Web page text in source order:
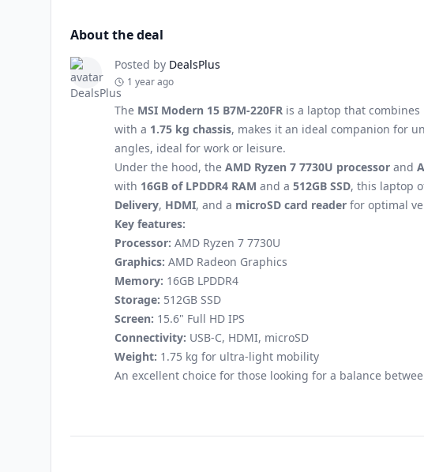
About the deal
Posted by DealsPlus
1 year ago
The MSI Modern 15 B7M-220FR is a laptop that
with a 1.75 kg chassis, makes it an ideal companion for
angles, ideal for work or leisure.
Under the hood, the AMD Ryzen 7 7730U processor and
with 16GB of LPDDR4 RAM and a 512GB SSD, this laptop
Delivery, HDMI, and a microSD card reader for optimal
Key features:
Processor: AMD Ryzen 7 7730U
Graphics: AMD Radeon Graphics
Memory: 16GB LPDDR4
Storage: 512GB SSD
Screen: 15.6" Full HD IPS
Connectivity: USB-C, HDMI, microSD
Weight: 1.75 kg for ultra-light mobility
An excellent choice for those looking for a balance